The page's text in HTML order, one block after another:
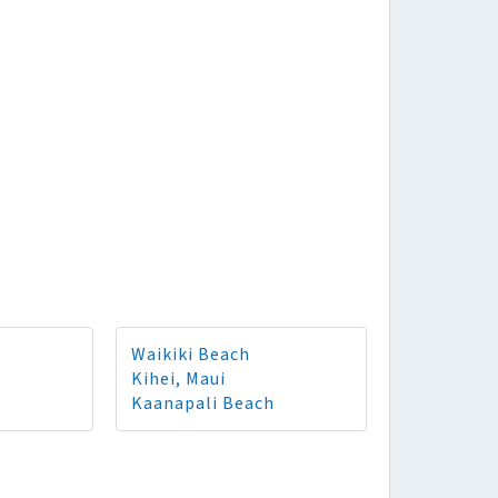
Waikiki Beach
Kihei, Maui
Kaanapali Beach